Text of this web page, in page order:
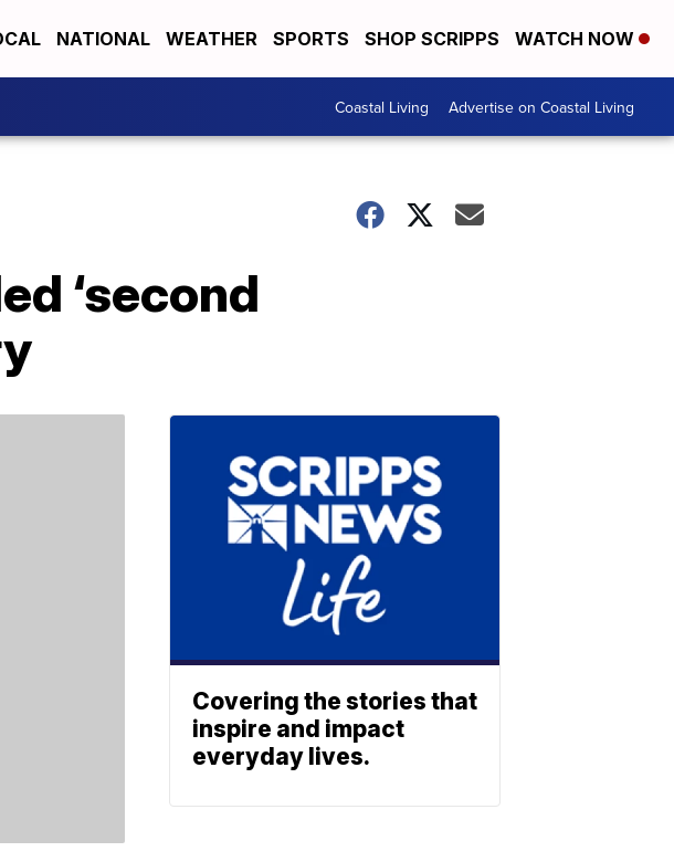
NATIONAL WEATHER SPORTS SHOP SCRIPPS WATCH NOW
Coastal Living Advertise on Coastal Living
‘second
Covering the stories that
inspire and impact
everyday lives.